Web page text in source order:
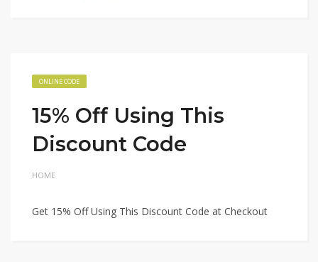
ONLINE CODE
15% Off Using This
Discount Code
HOME
Get 15% Off Using This Discount Code at Checkout